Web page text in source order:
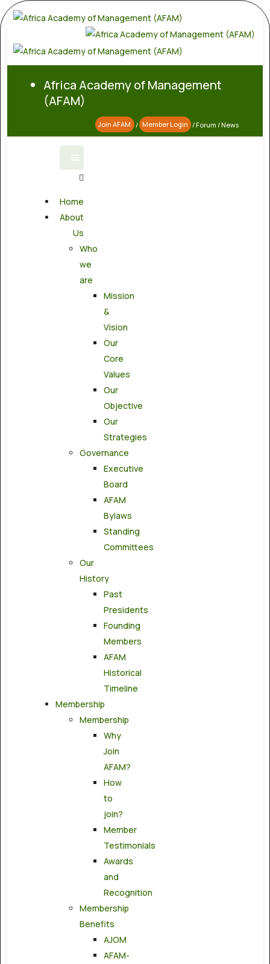
Africa Academy of Management
(AFAM)
Join AFAM / Member Login /Forum /News
Home
About
Us
Who
we
are
Mission
&
Vision
Our
Core
Values
Our
Objective
Our
Strategies
Governance
Executive
Board
AFAM
Bylaws
Standing
Committees
Our
History
Past
Presidents
Founding
Members
AFAM
Historical
Timeline
Membership
Membership
Why
Join
AFAM?
How
to
join?
Member
Testimonials
Awards
and
Recognition
Membership
Benefits
AJOM
AFAM-